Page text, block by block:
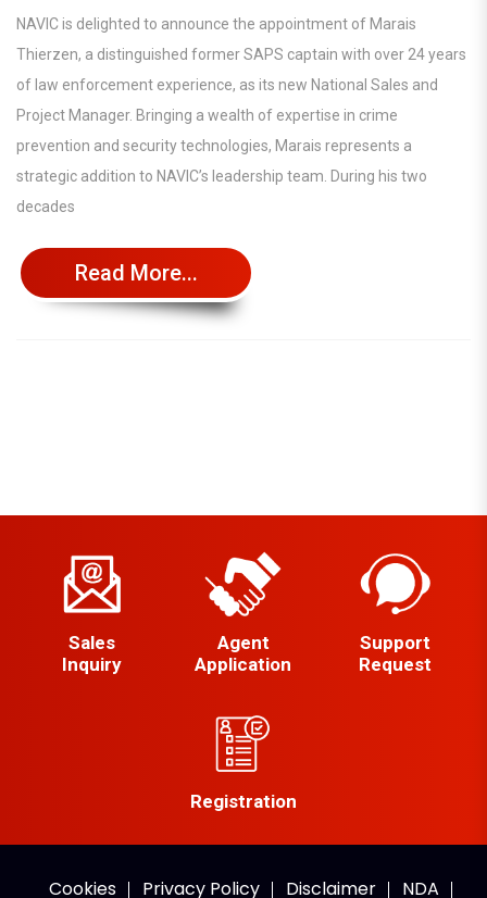
NAVIC is delighted to announce the appointment of Marais
Thierzen, a distinguished former SAPS captain with over 24 years
of law enforcement experience, as its new National Sales and
Project Manager. Bringing a wealth of expertise in crime
prevention and security technologies, Marais represents a
strategic addition to NAVIC’s leadership team. During his two
decades
Read More...
Sales
Inquiry
Agent
Application
Support
Request
Registration
Cookies Privacy Policy Disclaimer NDA